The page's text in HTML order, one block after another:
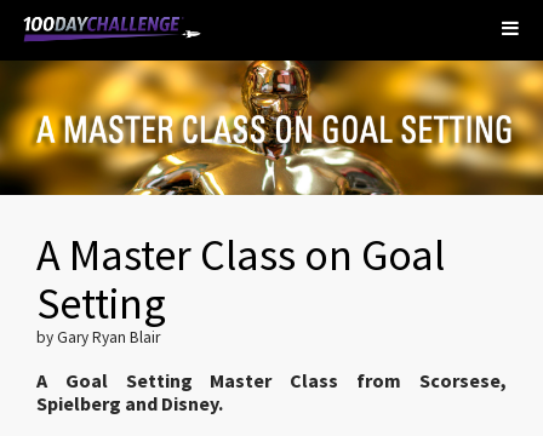
A Master Class on Goal
Setting
by Gary Ryan Blair
A Goal Setting Master Class from Scorsese,
Spielberg and Disney.